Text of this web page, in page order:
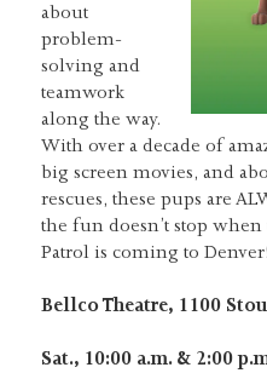
about
problem-
solving and
teamwork
along the way.
With over a decade of
big screen movies, and
rescues, these pups are
the fun doesn’t stop when
Patrol is coming to Denver!
Bellco Theatre, 1100
Sat., 10:00 a.m. & 2:00